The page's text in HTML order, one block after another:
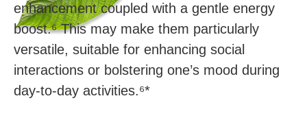
enhancement coupled with a gentle energy
boost.⁶ This may make them particularly
versatile, suitable for enhancing social
interactions or bolstering one’s mood during
day-to-day activities.⁶*